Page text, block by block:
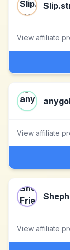
View affiliate
View affiliate
View affiliate